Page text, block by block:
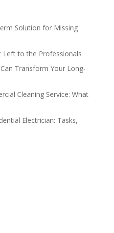
Solution for Missing
Left to the Professionals
Transform Your Long-
Cleaning Service: What
Electrician: Tasks,